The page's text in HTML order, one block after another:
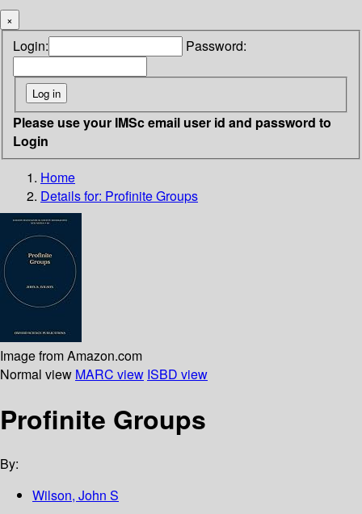
×
Login: Password:
Please use your IMSc email user id and password to
Login
Home
Details for: Profinite Groups
Image from Amazon.com
Normal view MARC view ISBD view
Profinite Groups
By:
Wilson, John S